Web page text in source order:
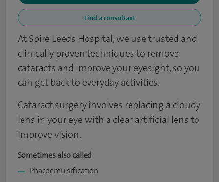
Find a consultant
At Spire Leeds Hospital, we use trusted and
clinically proven techniques to remove
cataracts and improve your eyesight, so you
can get back to everyday activities.
Cataract surgery involves replacing a cloudy
lens in your eye with a clear artificial lens to
improve vision.
Sometimes also called
Phacoemulsification